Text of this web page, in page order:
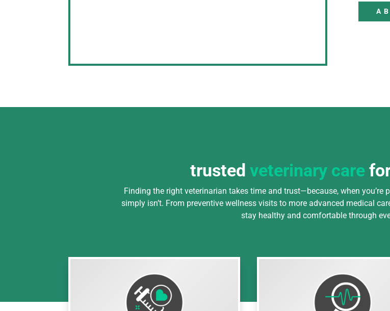
trusted veterinary care
Finding the right veterinarian takes time and trust—because, when you’re
simply isn’t. From preventive wellness visits to more advanced medical
stay healthy and comfortable through